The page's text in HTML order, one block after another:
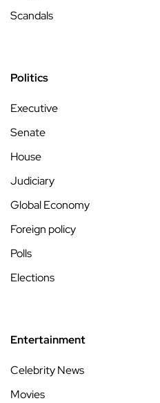
Scandals
Politics
Executive
Senate
House
Judiciary
Global Economy
Foreign policy
Polls
Elections
Entertainment
Celebrity News
Movies